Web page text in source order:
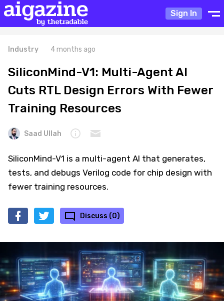
Sign In
Industry 4 months ago
SiliconMind-V1: Multi-Agent AI
Cuts RTL Design Errors With Fewer
Training Resources
Saad Ullah
SiliconMind-V1 is a multi-agent AI that generates,
tests, and debugs Verilog code for chip design with
fewer training resources.
Discuss (0)